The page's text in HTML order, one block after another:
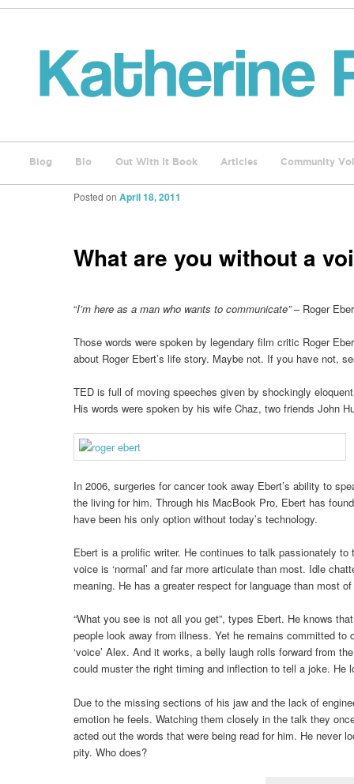
Blog Bio Out With It Book Articles Community
What are you without a
Posted on April 18, 2011
“I’m here as a man who wants to communicate”– Roger
Those words were spoken by legendary film critic Roger
about Roger Ebert’s life story. Maybe not. If you have not,
TED is full of moving speeches given by shockingly
His words were spoken by his wife Chaz, two friends John
In 2006, surgeries for cancer took away Ebert’s ability to
the living for him. Through his MacBook Pro, Ebert has
have been his only option without today’s technology.
Ebert is a prolific writer. He continues to talk passionately
voice is ‘normal’ and far more articulate than most. Idle
meaning. He has a greater respect for language than most
“What you see is not all you get”, types Ebert. He knows
people look away from illness. Yet he remains committed
‘voice’ Alex. And it works, a belly laugh rolls forward from
could muster the right timing and inflection to tell a joke. He
Due to the missing sections of his jaw and the lack of
emotion he feels. Watching them closely in the talk they
acted out the words that were being read for him. He never
pity. Who does?